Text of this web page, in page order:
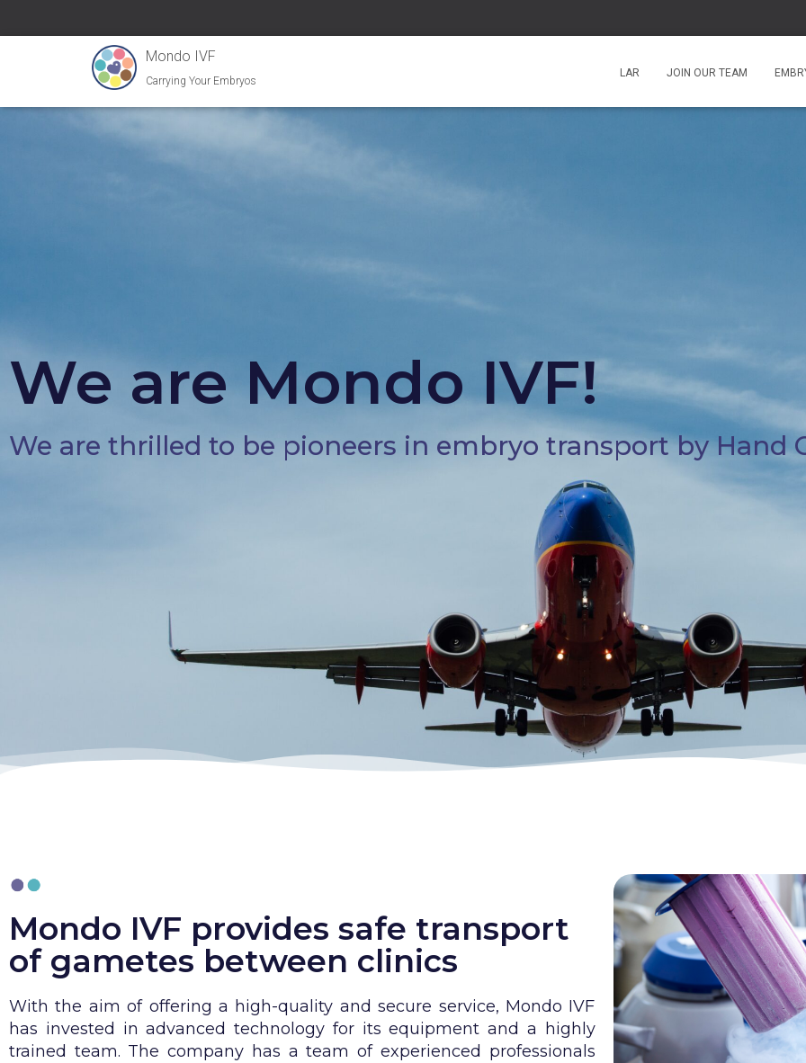
Mondo IVF
Carrying Your Embryos
LAR JOIN OUR TEAM
We are Mondo IVF!
We are thrilled to be pioneers in embryo transport by Hand
Mondo IVF provides safe transport
of gametes between clinics
With the aim of offering a high-quality and secure service, Mondo IVF
has invested in advanced technology for its equipment and a highly
trained team. The company has a team of experienced professionals